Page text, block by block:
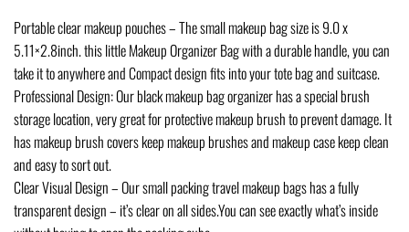
Portable clear makeup pouches – The small makeup bag size is 9.0 x
5.11×2.8inch. this little Makeup Organizer Bag with a durable handle, you can
take it to anywhere and Compact design fits into your tote bag and suitcase.
Professional Design: Our black makeup bag organizer has a special brush
storage location, very great for protective makeup brush to prevent damage. It
has makeup brush covers keep makeup brushes and makeup case keep clean
and easy to sort out.
Clear Visual Design – Our small packing travel makeup bags has a fully
transparent design – it’s clear on all sides.You can see exactly what’s inside